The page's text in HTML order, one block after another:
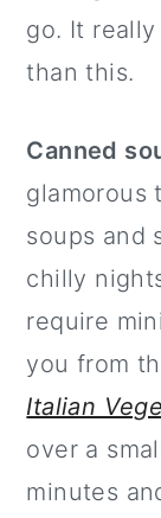
go. It
than this.
Canned
glamorous
soups and
chilly
require
you from
Italian
over a
minutes